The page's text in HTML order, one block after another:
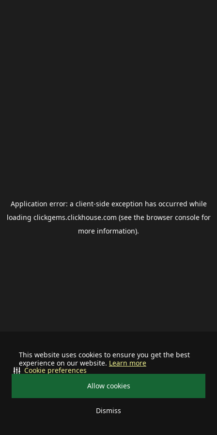
This website uses cookies to ensure you get the best
experience on our website. Learn more
Allow cookies
Dismiss
Cookie preferences
Application error: a client-side exception has occurred while
loading clickgems.clickhouse.com (see the browser consolefor
more information).